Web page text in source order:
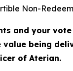
Non-
and your
being
of Aterian.